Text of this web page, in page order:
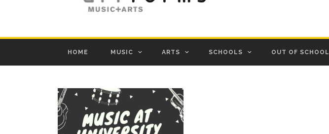
HOME MUSIC ARTS SCHOOLS OUT OF SCHOOL